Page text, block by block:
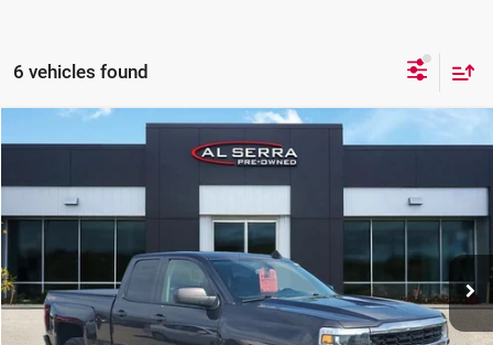
6 vehicles found
2016Chevrolet Silverado 1500LT LT1
Al Serra Auto Plaza
VIN:1GCVKREHXGZ101460 Stock:P36768AModel: CK15753
179,058 mi Ext. Int.
$11,213
Less
Selling Price:
$10,933